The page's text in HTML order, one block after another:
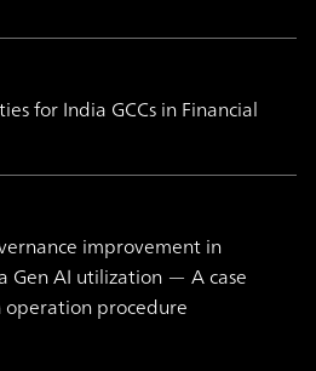
for India GCCs in Financial
improvement in
Gen AI utilization — A case
procedure